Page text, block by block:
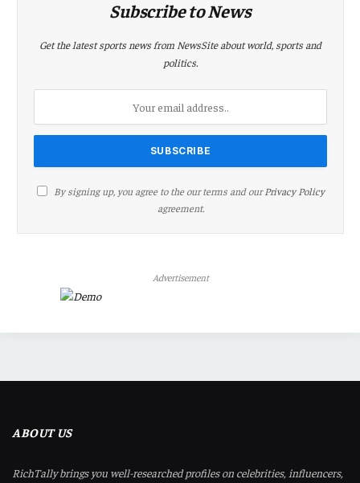
Subscribe to News
Get the latest sports news from NewsSite about world, sports and
politics.
By signing up, you agree to the our terms and ourPrivacy Policy
agreement.
Advertisement
ABOUT US
RichTally brings you well-researched profiles on celebrities, influencers,